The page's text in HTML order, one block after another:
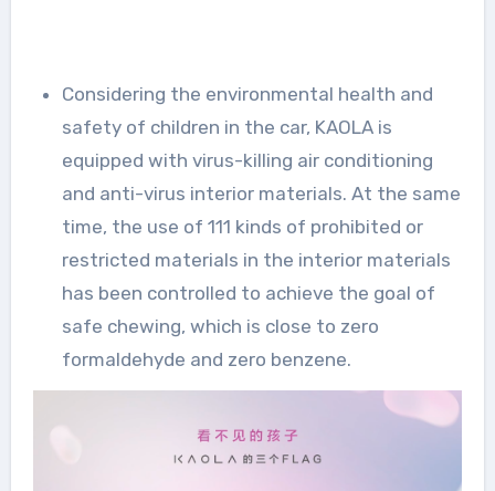
Considering the environmental health and
safety of children in the car, KAOLA is
equipped with virus-killing air conditioning
and anti-virus interior materials. At the same
time, the use of 111 kinds of prohibited or
restricted materials in the interior materials
has been controlled to achieve the goal of
safe chewing, which is close to zero
formaldehyde and zero benzene.